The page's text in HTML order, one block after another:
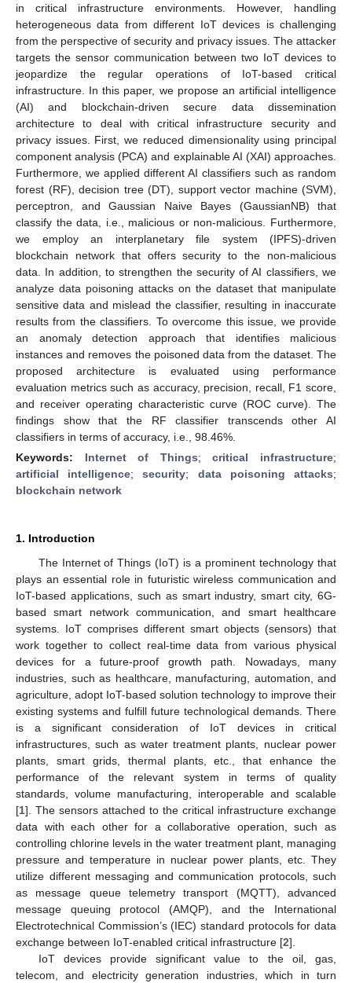
in critical infrastructure environments. However, handling
heterogeneous data from different IoT devices is challenging
from the perspective of security and privacy issues. The attacker
targets the sensor communication between two IoT devices to
jeopardize the regular operations of IoT-based critical
infrastructure. In this paper, we propose an artificial intelligence
(AI) and blockchain-driven secure data dissemination
architecture to deal with critical infrastructure security and
privacy issues. First, we reduced dimensionality using principal
component analysis (PCA) and explainable AI (XAI) approaches.
Furthermore, we applied different AI classifiers such as random
forest (RF), decision tree (DT), support vector machine (SVM),
perceptron, and Gaussian Naive Bayes (GaussianNB) that
classify the data, i.e., malicious or non-malicious. Furthermore,
we employ an interplanetary file system (IPFS)-driven
blockchain network that offers security to the non-malicious
data. In addition, to strengthen the security of AI classifiers, we
analyze data poisoning attacks on the dataset that manipulate
sensitive data and mislead the classifier, resulting in inaccurate
results from the classifiers. To overcome this issue, we provide
an anomaly detection approach that identifies malicious
instances and removes the poisoned data from the dataset. The
proposed architecture is evaluated using performance
evaluation metrics such as accuracy, precision, recall, F1 score,
and receiver operating characteristic curve (ROC curve). The
findings show that the RF classifier transcends other AI
classifiers in terms of accuracy, i.e., 98.46%.
Keywords: Internet of Things;critical infrastructure;
artificial intelligence;security; data poisoning attacks;
blockchain network
1. Introduction
The Internet of Things (IoT) is a prominent technology that
plays an essential role in futuristic wireless communication and
IoT-based applications, such as smart industry, smart city, 6G-
based smart network communication, and smart healthcare
systems. IoT comprises different smart objects (sensors) that
work together to collect real-time data from various physical
devices for a future-proof growth path. Nowadays, many
industries, such as healthcare, manufacturing, automation, and
agriculture, adopt IoT-based solution technology to improve their
existing systems and fulfill future technological demands. There
is a significant consideration of IoT devices in critical
infrastructures, such as water treatment plants, nuclear power
plants, smart grids, thermal plants, etc., that enhance the
performance of the relevant system in terms of quality
standards, volume manufacturing, interoperable and scalable
[1]. The sensors attached to the critical infrastructure exchange
data with each other for a collaborative operation, such as
controlling chlorine levels in the water treatment plant, managing
pressure and temperature in nuclear power plants, etc. They
utilize different messaging and communication protocols, such
as message queue telemetry transport (MQTT), advanced
message queuing protocol (AMQP), and the International
Electrotechnical Commission’s (IEC) standard protocols for data
exchange between IoT-enabled critical infrastructure [2].
IoT devices provide significant value to the oil, gas,
telecom, and electricity generation industries, which in turn